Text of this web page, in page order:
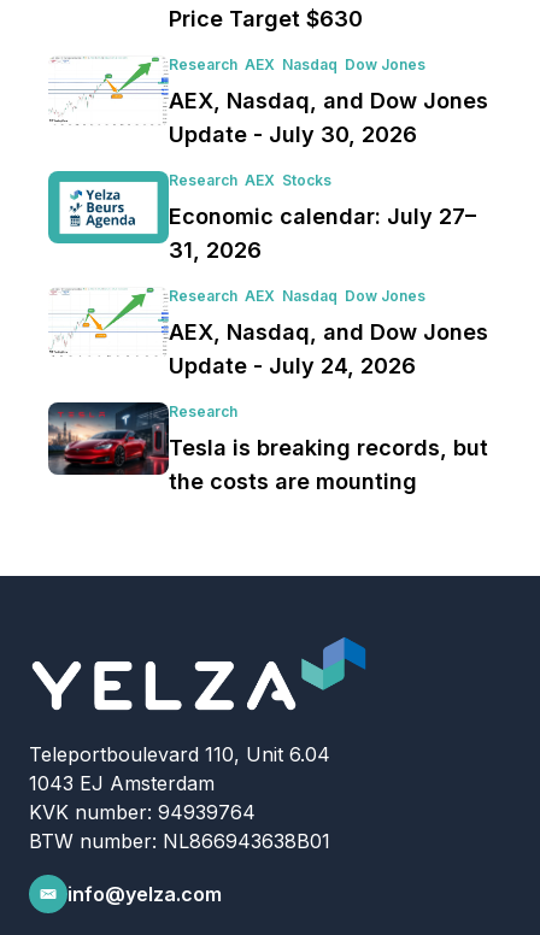
Price Target $630
Research AEX Nasdaq Dow Jones
AEX, Nasdaq, and Dow Jones
Update - July 30, 2026
Research AEX Stocks
Economic calendar: July 27–
31, 2026
Research AEX Nasdaq Dow Jones
AEX, Nasdaq, and Dow Jones
Update - July 24, 2026
Research
Tesla is breaking records, but
the costs are mounting
Teleportboulevard 110, Unit 6.04
1043 EJ Amsterdam
KVK number: 94939764
BTW number: NL866943638B01
info@yelza.com